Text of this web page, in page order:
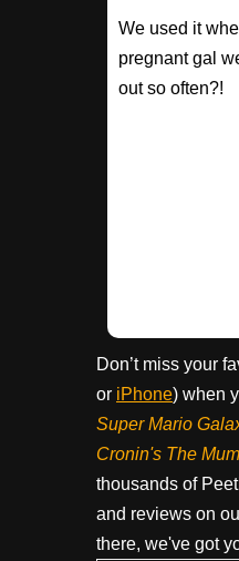
We used it
pregnant gal
out so often?!
Don’t miss your
or iPhone) when
Super Mario
Cronin's The
thousands of
and reviews on
there, we've got